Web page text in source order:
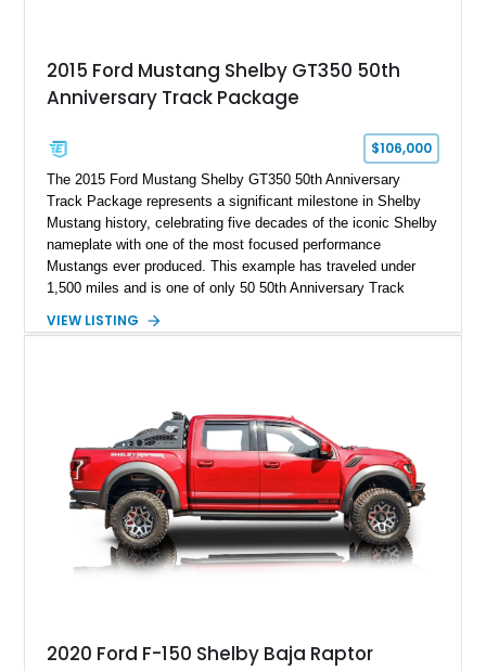
2015 Ford Mustang Shelby GT350 50th
Anniversary Track Package
$106,000
The 2015 Ford Mustang Shelby GT350 50th Anniversary
Track Package represents a significant milestone in Shelby
Mustang history, celebrating five decades of the iconic Shelby
nameplate with one of the most focused performance
Mustangs ever produced. This example has traveled under
1,500 miles and is one of only 50 50th Anniversary Track
Magnetic Metallic with an Ebony Cloth/Suede interior, this
team plaque, over-the-top racing stripes, and unique 50th
Anniversary styling elements.
VIEW LISTING
2020 Ford F-150 Shelby Baja Raptor